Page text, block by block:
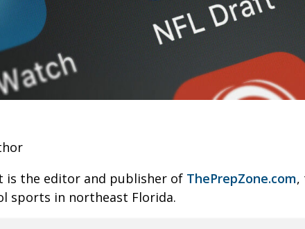
is the editor and publisher of ThePrepZone.com,
sports in northeast Florida.